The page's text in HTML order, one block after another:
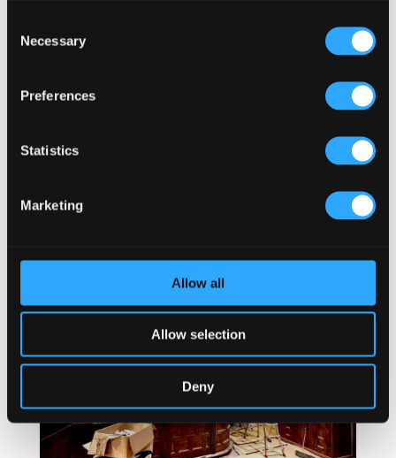
Selection
Necessary
Preferences
Statistics
Marketing
Allow all
Allow selection
Deny
We are absolutely delgighted to be back